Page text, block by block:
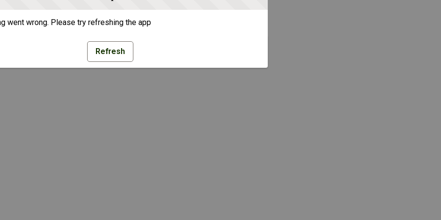
went wrong. Please try refreshing the app
Refresh